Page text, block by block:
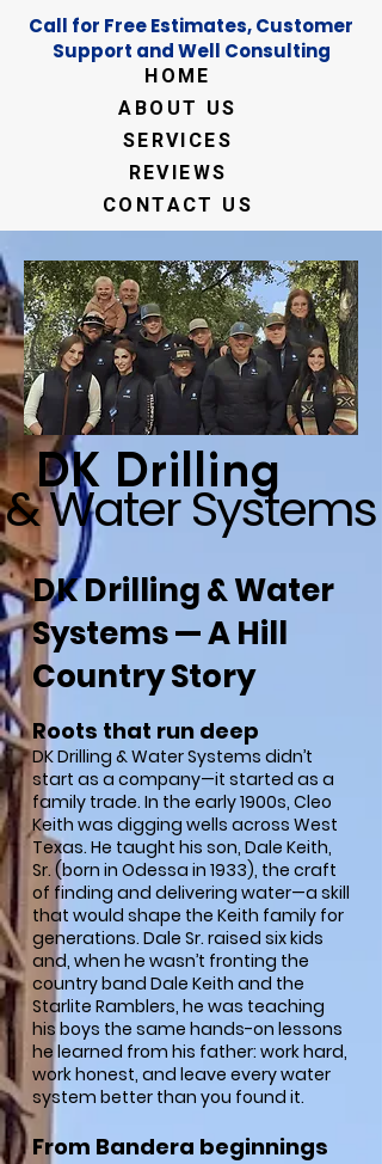
HOME
ABOUT US
SERVICES
REVIEWS
CONTACT US
Call for Free Estimates, Customer
Support and Well Consulting
DK Drilling
& Water Systems
DK Drilling & Water
Systems — A Hill
Country Story
Roots that run deep
DK Drilling & Water Systems didn’t
start as a company—it started as a
family trade. In the early 1900s, Cleo
Keith was digging wells across West
Texas. He taught his son, Dale Keith,
Sr. (born in Odessa in 1933), the craft
of finding and delivering water—a skill
that would shape the Keith family for
generations. Dale Sr. raised six kids
and, when he wasn’t fronting the
country band Dale Keith and the
Starlite Ramblers, he was teaching
his boys the same hands-on lessons
he learned from his father: work hard,
work honest, and leave every water
system better than you found it.
From Bandera beginnings